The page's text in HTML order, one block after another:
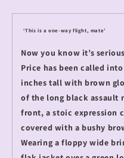
‘This is a one-way flight, mate’
Now you know it’s
Price has been called
inches tall with brown
of the long black assault
front, a stoic expression
covered with a bushy
Wearing a floppy wide